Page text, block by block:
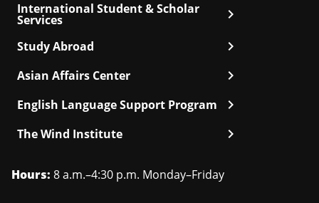
International Student & Scholar
Services chevron_right
Study Abroad chevron_right
Asian Affairs Center chevron_right
English Language Support Program chevron_right
The Wind Institute chevron_right
Hours: 8 a.m.–4:30 p.m. Monday–Friday